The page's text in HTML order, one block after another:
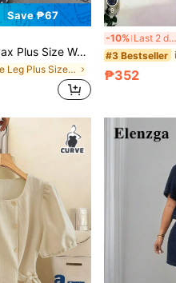
Save ₱67
Elastic Waist Pocket Cartoon Print Casual Versatile Daily Wear Long Pants Fall
in Wide Leg Plus Size Bottoms
9
-10% Last 2 days
#3 Bestseller
₱352